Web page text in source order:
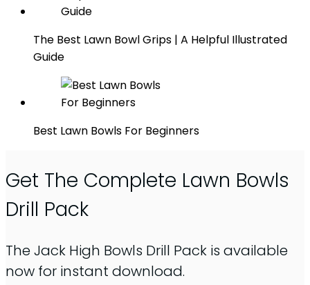
The Best Lawn Bowl Grips | A Helpful Illustrated
Guide
Best Lawn Bowls For Beginners
Get The Complete Lawn Bowls
Drill Pack
The Jack High Bowls Drill Pack is available
now for instant download.